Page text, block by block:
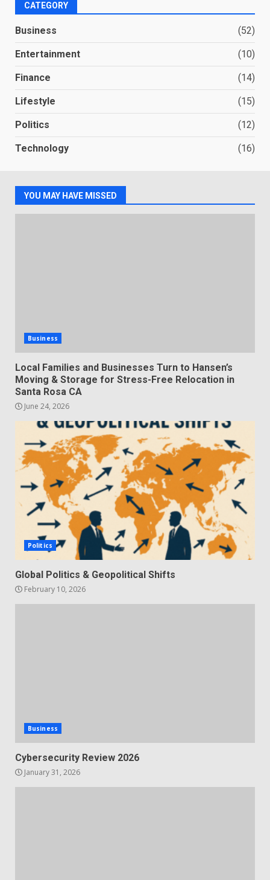
CATEGORY
Business (52)
Entertainment (10)
Finance (14)
Lifestyle (15)
Politics (12)
Technology (16)
YOU MAY HAVE MISSED
Business
Local Families and Businesses Turn to Hansen’s
Moving & Storage for Stress-Free Relocation in
Santa Rosa CA
June 24, 2026
Politics
Global Politics & Geopolitical Shifts
February 10, 2026
Business
Cybersecurity Review 2026
January 31, 2026